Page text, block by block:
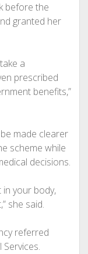
before the
granted her
a
prescribed
benefits,”
made clearer
scheme while
decisions.
in your body,
she said.
referred